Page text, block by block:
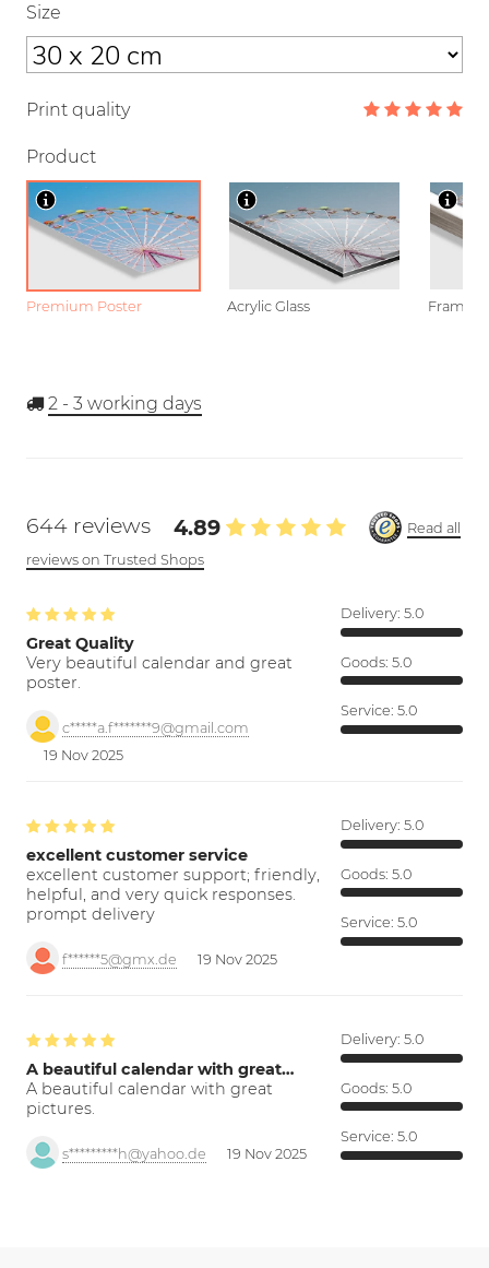
Size
Print quality
Product
Premium Poster Acrylic Glass Framed
2 - 3 working days
644 reviews 4.89
Read all
reviews on Trusted Shops
Great Quality
Very beautiful calendar and great
poster.
c*****a.f*******9@gmail.com
19 Nov 2025
Delivery: 5.0
Goods: 5.0
Service: 5.0
excellent customer service
excellent customer support; friendly,
helpful, and very quick responses.
prompt delivery
f******5@gmx.de 19 Nov 2025
Delivery: 5.0
Goods: 5.0
Service: 5.0
A beautiful calendar with great…
A beautiful calendar with great
pictures.
s*********h@yahoo.de 19 Nov 2025
Delivery: 5.0
Goods: 5.0
Service: 5.0